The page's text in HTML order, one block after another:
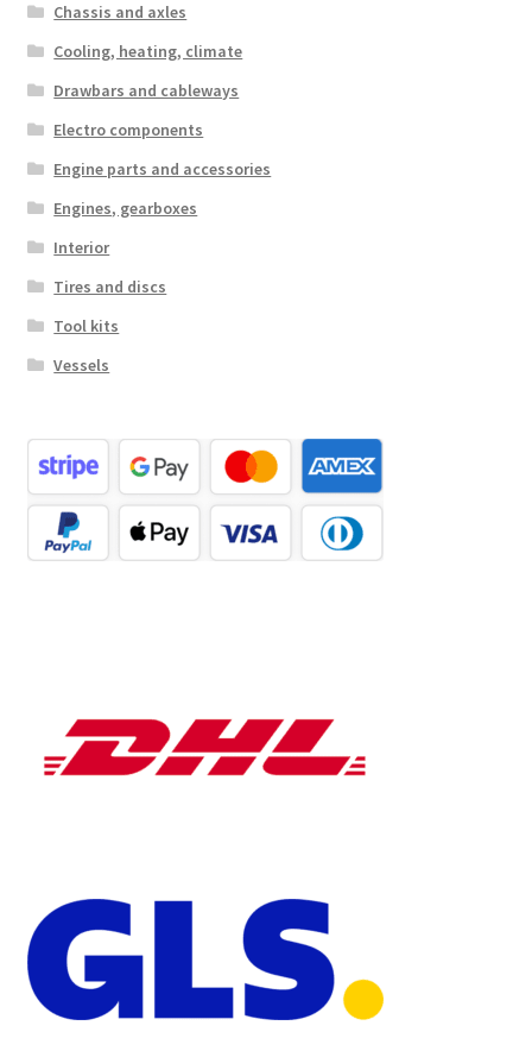
Chassis and axles
Cooling, heating, climate
Drawbars and cableways
Electro components
Engine parts and accessories
Engines, gearboxes
Interior
Tires and discs
Tool kits
Vessels